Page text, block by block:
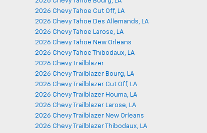
2026 Chevy Tahoe Cut Off, LA
2026 Chevy Tahoe Des Allemands, LA
2026 Chevy Tahoe Larose, LA
2026 Chevy Tahoe New Orleans
2026 Chevy Tahoe Thibodaux, LA
2026 Chevy Trailblazer
2026 Chevy Trailblazer Bourg, LA
2026 Chevy Trailblazer Cut Off, LA
2026 Chevy Trailblazer Houma, LA
2026 Chevy Trailblazer Larose, LA
2026 Chevy Trailblazer New Orleans
2026 Chevy Trailblazer Thibodaux, LA